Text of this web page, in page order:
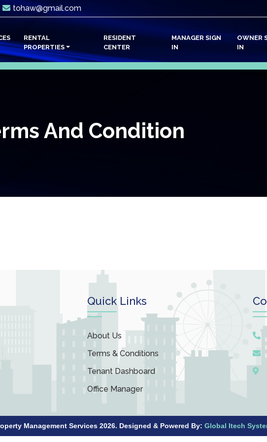
tohaw@gmail.com
RENTAL
PROPERTIES
RESIDENT
CENTER
MANAGER SIGN
IN
OWNER
IN
And Condition
Quick Links
About Us
Terms & Conditions
Tenant Dashboard
Office Manager
Management Services 2026. Designed & Powered By: Global Itech